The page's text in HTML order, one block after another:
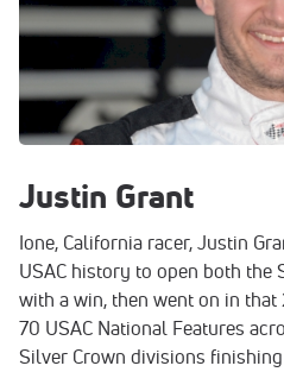
Justin Grant
Ione, California racer, Justin
USAC history to open both the
with a win, then went on in
70 USAC National Features
Silver Crown divisions